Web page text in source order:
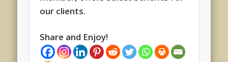
our clients.
Share and Enjoy!